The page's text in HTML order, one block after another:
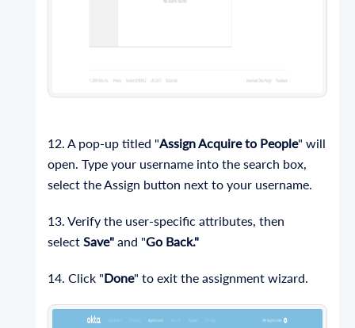
12. A pop-up titled "Assign Acquire to People" will
open. Type your username into the search box,
select the Assign button next to your username.
13. Verify the user-specific attributes, then
select Save" and "Go Back."
14. Click "Done" to exit the assignment wizard.